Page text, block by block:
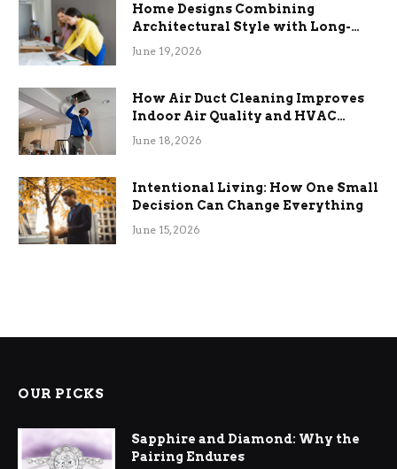
Home Designs Combining
Architectural Style with Long-
Term Functional Benefits
June 19, 2026
How Air Duct Cleaning Improves
Indoor Air Quality and HVAC
Efficiency
June 18, 2026
Intentional Living: How One Small
Decision Can Change Everything
June 15, 2026
OUR PICKS
Sapphire and Diamond: Why the
Pairing Endures